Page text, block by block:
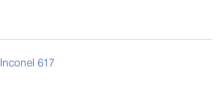
Inconel 617